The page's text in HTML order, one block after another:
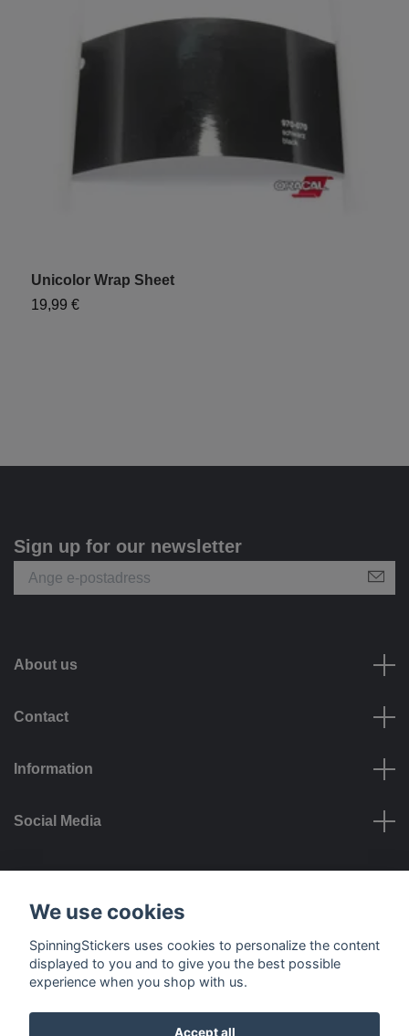
Unicolor Wrap Sheet
19,99 €
Sign up for our newsletter
About us
Contact
Information
Social Media
Payment options
We use cookies
SpinningStickers uses cookies to personalize the content
displayed to you and to give you the best possible
experience when you shop with us.
Accept all